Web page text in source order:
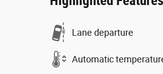
Lane departure
Automatic